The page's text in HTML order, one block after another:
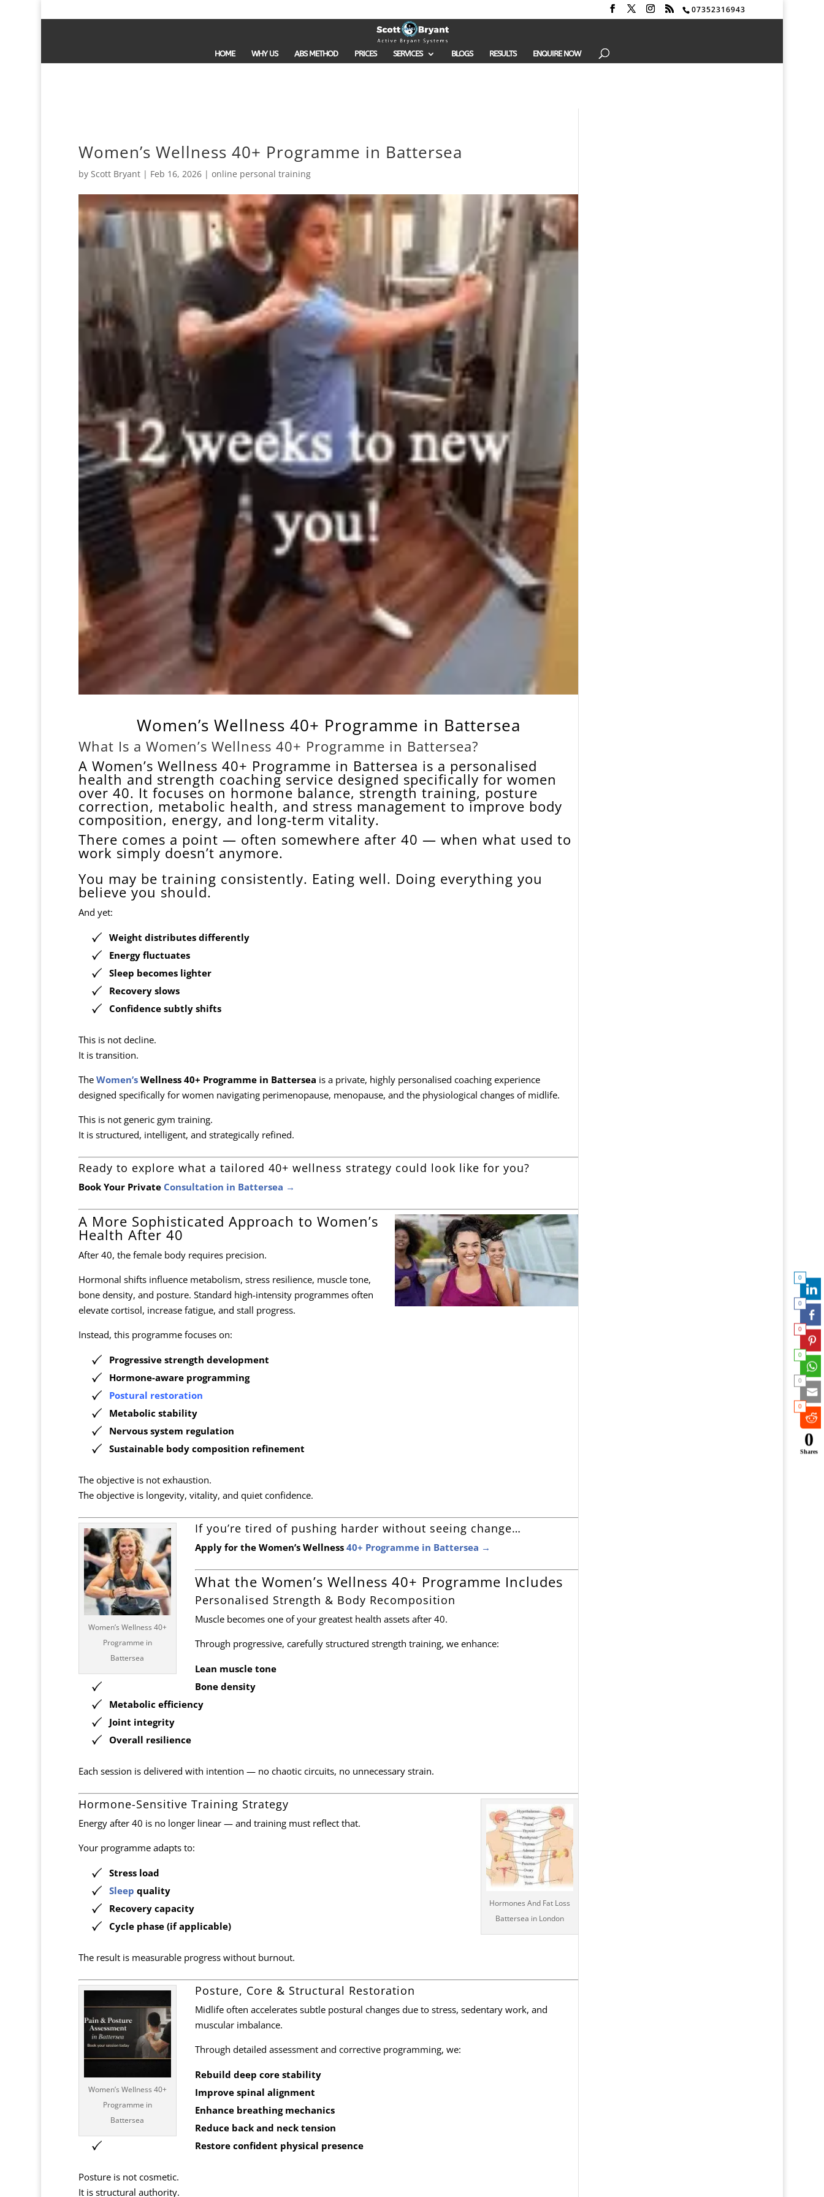
07352316943
HOME WHY US ABS METHOD PRICES SERVICES BLOGS RESULTS ENQUIRE NOW
Women’s Wellness 40+ Programme in Battersea
by Scott Bryant| Feb 16, 2026| online personal training
Women’s Wellness 40+ Programme in Battersea
What Is a Women’s Wellness 40+ Programme in Battersea?
A Women’s Wellness 40+ Programme in Battersea is a personalised
health and strength coaching service designed specifically for women
over 40. It focuses on hormone balance, strength training, posture
correction, metabolic health, and stress management to improve body
composition, energy, and long-term vitality.
There comes a point — often somewhere after 40 — when what used to
work simply doesn’t anymore.
You may be training consistently. Eating well. Doing everything you
believe you should.
And yet:
Weight distributes differently
Energy fluctuates
Sleep becomes lighter
Recovery slows
Confidence subtly shifts
This is not decline.
It is transition.
The Women’sWellness 40+ Programme in Battersea is a private, highly personalised coaching experience
designed specifically for women navigating perimenopause, menopause, and the physiological changes of midlife.
This is not generic gym training.
It is structured, intelligent, and strategically refined.
Ready to explore what a tailored 40+ wellness strategy could look like for you?
Book Your Private Consultation in Battersea →
A More Sophisticated Approach to Women’s
Health After 40
After 40, the female body requires precision.
Hormonal shifts influence metabolism, stress resilience, muscle tone,
bone density, and posture. Standard high-intensity programmes often
elevate cortisol, increase fatigue, and stall progress.
Instead, this programme focuses on:
Progressive strength development
Hormone-aware programming
Postural restoration
Metabolic stability
Nervous system regulation
Sustainable body composition refinement
The objective is not exhaustion.
The objective is longevity, vitality, and quiet confidence.
Women’s Wellness 40+
Programme in
Battersea
If you’re tired of pushing harder without seeing change…
Apply for the Women’s Wellness 40+ Programme in Battersea →
What the Women’s Wellness 40+ Programme Includes
Personalised Strength & Body Recomposition
Muscle becomes one of your greatest health assets after 40.
Through progressive, carefully structured strength training, we enhance:
Lean muscle tone
Bone density
Metabolic efficiency
Joint integrity
Overall resilience
Each session is delivered with intention — no chaotic circuits, no unnecessary strain.
Hormones And Fat Loss
Battersea in London
Hormone-Sensitive Training Strategy
Energy after 40 is no longer linear — and training must reflect that.
Your programme adapts to:
Stress load
Sleep quality
Recovery capacity
Cycle phase (if applicable)
The result is measurable progress without burnout.
Women’s Wellness 40+
Programme in
Battersea
Posture, Core & Structural Restoration
Midlife often accelerates subtle postural changes due to stress, sedentary work, and
muscular imbalance.
Through detailed assessment and corrective programming, we:
Rebuild deep core stability
Improve spinal alignment
Enhance breathing mechanics
Reduce back and neck tension
Restore confident physical presence
Posture is not cosmetic.
It is structural authority.
0
0
0
0
0
0
0
Shares